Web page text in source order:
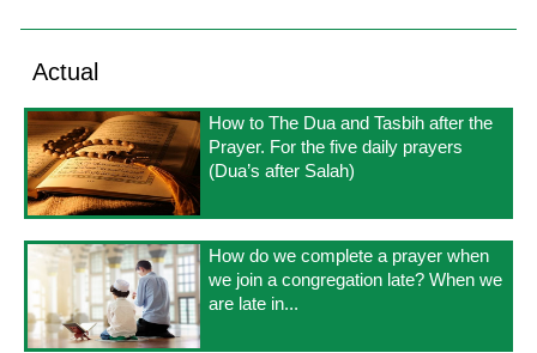
Actual
How to The Dua and Tasbih after the
Prayer. For the five daily prayers
(Dua’s after Salah)
How do we complete a prayer when
we join a congregation late? When we
are late in...